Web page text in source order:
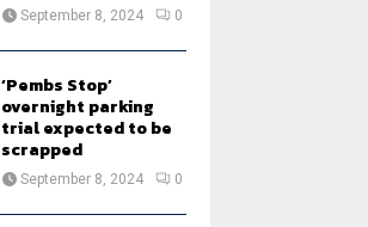
September 8, 2024 0
‘Pembs Stop’
overnight parking
trial expected to be
scrapped
September 8, 2024 0